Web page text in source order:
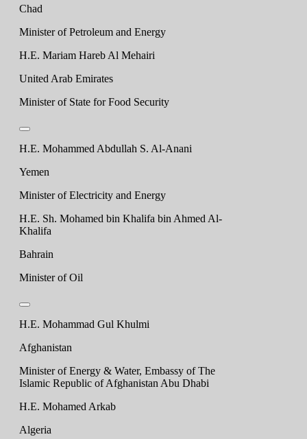
Chad
Minister of Petroleum and Energy
H.E. Mariam Hareb Al Mehairi
United Arab Emirates
Minister of State for Food Security
H.E. Mohammed Abdullah S. Al-Anani
Yemen
Minister of Electricity and Energy
H.E. Sh. Mohamed bin Khalifa bin Ahmed Al-
Khalifa
Bahrain
Minister of Oil
H.E. Mohammad Gul Khulmi
Afghanistan
Minister of Energy & Water, Embassy of The
Islamic Republic of Afghanistan Abu Dhabi
H.E. Mohamed Arkab
Algeria